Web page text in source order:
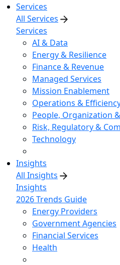
Services
All Services
Services
AI & Data
Energy & Resilience
Finance & Revenue
Managed Services
Mission Enablement
Operations &
People, Organization
Risk, Regulatory &
Technology
Insights
All Insights
Insights
2026 Trends Guide
Energy Providers
Government Agencies
Financial Services
Health